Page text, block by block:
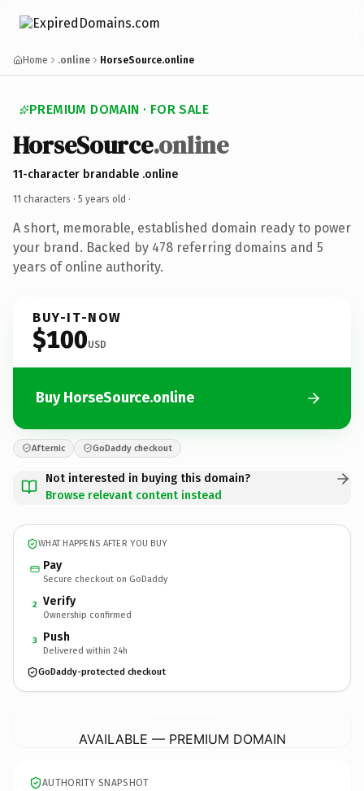
Home .online HorseSource.online
PREMIUM DOMAIN · FOR SALE
HorseSource.online
11-character brandable .online
11 characters · 5 years old ·
A short, memorable, established domain ready to power
your brand. Backed by 478 referring domains and 5
years of online authority.
BUY-IT-NOW
$100USD
Buy HorseSource.online
Afternic GoDaddy checkout
Not interested in buying this domain?
Browse relevant content instead
WHAT HAPPENS AFTER YOU BUY
Pay
Secure checkout on GoDaddy
2 Verify
Ownership confirmed
3 Push
Delivered within 24h
GoDaddy-protected checkout
AVAILABLE — PREMIUM DOMAIN
AUTHORITY SNAPSHOT